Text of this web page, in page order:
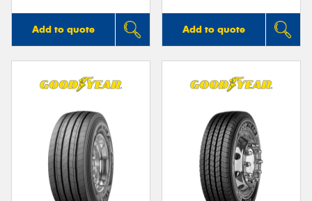
Add to quote Add to quote